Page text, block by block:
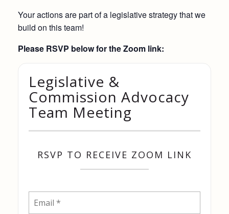
Your actions are part of a legislative strategy that we
build on this team!
Please RSVP below for the Zoom link:
Legislative &
Commission Advocacy
Team Meeting
RSVP TO RECEIVE ZOOM LINK